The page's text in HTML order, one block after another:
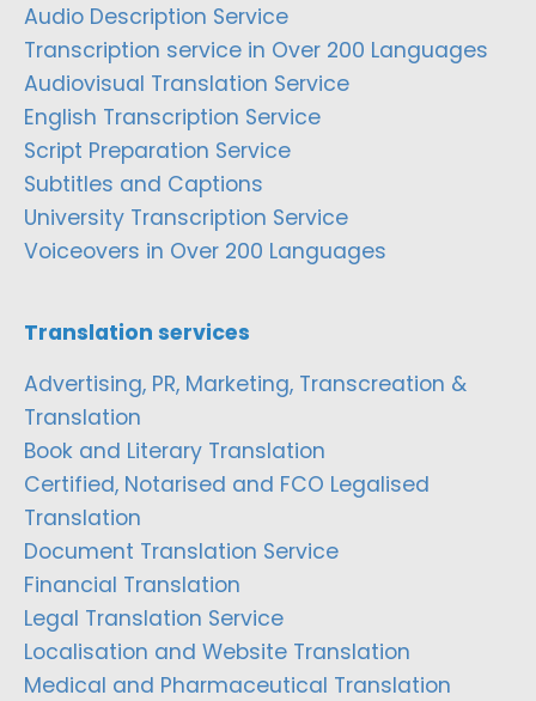
Audio Description Service
Transcription service in Over 200 Languages
Audiovisual Translation Service
English Transcription Service
Script Preparation Service
Subtitles and Captions
University Transcription Service
Voiceovers in Over 200 Languages
Translation services
Advertising, PR, Marketing, Transcreation &
Translation
Book and Literary Translation
Certified, Notarised and FCO Legalised
Translation
Document Translation Service
Financial Translation
Legal Translation Service
Localisation and Website Translation
Medical and Pharmaceutical Translation